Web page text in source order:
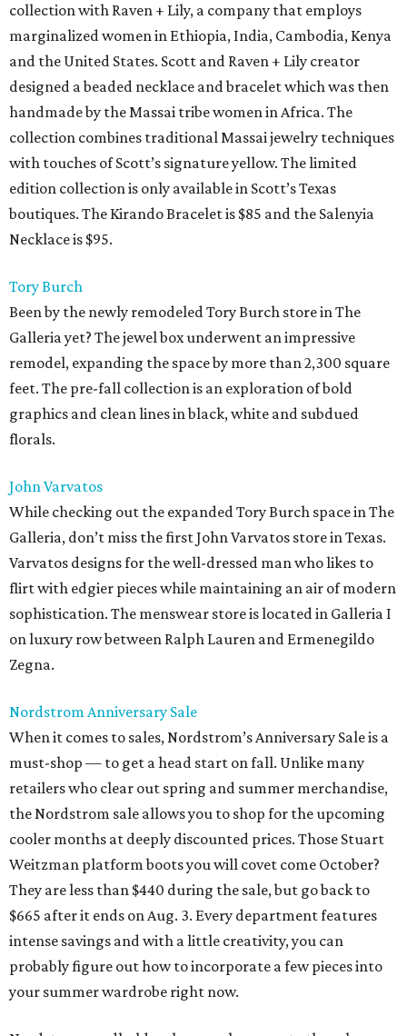
collection with Raven + Lily, a company that employs
marginalized women in Ethiopia, India, Cambodia, Kenya
and the United States. Scott and Raven + Lily creator
designed a beaded necklace and bracelet which was then
handmade by the Massai tribe women in Africa. The
collection combines traditional Massai jewelry techniques
with touches of Scott’s signature yellow. The limited
edition collection is only available in Scott’s Texas
boutiques. The Kirando Bracelet is $85 and the Salenyia
Necklace is $95.
Tory Burch
Been by the newly remodeled Tory Burch store in The
Galleria yet? The jewel box underwent an impressive
remodel, expanding the space by more than 2,300 square
feet. The pre-fall collection is an exploration of bold
graphics and clean lines in black, white and subdued
florals.
John Varvatos
While checking out the expanded Tory Burch space in The
Galleria, don’t miss the first John Varvatos store in Texas.
Varvatos designs for the well-dressed man who likes to
flirt with edgier pieces while maintaining an air of modern
sophistication. The menswear store is located in Galleria I
on luxury row between Ralph Lauren and Ermenegildo
Zegna.
Nordstrom Anniversary Sale
When it comes to sales, Nordstrom’s Anniversary Sale is a
must-shop — to get a head start on fall. Unlike many
retailers who clear out spring and summer merchandise,
the Nordstrom sale allows you to shop for the upcoming
cooler months at deeply discounted prices. Those Stuart
Weitzman platform boots you will covet come October?
They are less than $440 during the sale, but go back to
$665 after it ends on Aug. 3. Every department features
intense savings and with a little creativity, you can
probably figure out how to incorporate a few pieces into
your summer wardrobe right now.